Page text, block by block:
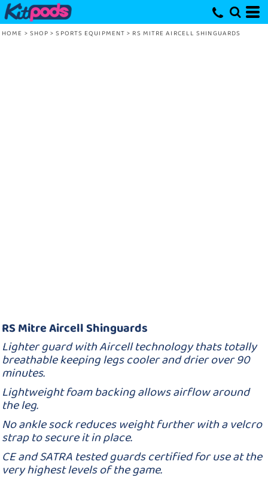
HOME > SHOP > SPORTS EQUIPMENT > RS MITRE AIRCELL SHINGUARDS
RS Mitre Aircell Shinguards
Lighter guard with Aircell technology thats totally
breathable keeping legs cooler and drier over 90
minutes.
Lightweight foam backing allows airflow around
the leg.
No ankle sock reduces weight further with a velcro
strap to secure it in place.
CE and SATRA tested guards certified for use at the
very highest levels of the game.